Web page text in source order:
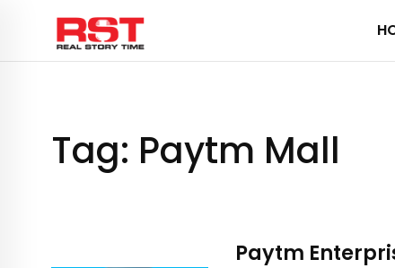
content
Tag: Paytm Mall
Paytm